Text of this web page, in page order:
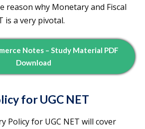
reason why Monetary and Fiscal
is a very pivotal.
Notes – Study Material PDF
Download
for UGC NET
Policy for UGC NET will cover